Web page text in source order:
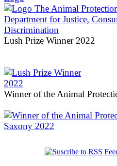
Lush Prize Winner 2022
Winner of the Animal